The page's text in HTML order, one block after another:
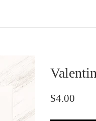
Regular
$4.00